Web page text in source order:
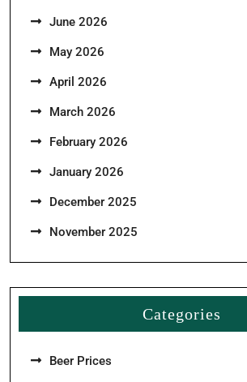
June 2026
May 2026
April 2026
March 2026
February 2026
January 2026
December 2025
November 2025
Categories
Beer Prices